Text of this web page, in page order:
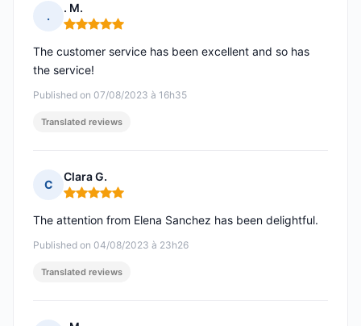
.
. M.
Rating: 5 out of 5
Published on 07/08/2023 à 16h35
The customer service has been excellent and so has
the service!
Translated reviews
C
Clara G.
Rating: 5 out of 5
Published on 04/08/2023 à 23h26
The attention from Elena Sanchez has been delightful.
Translated reviews